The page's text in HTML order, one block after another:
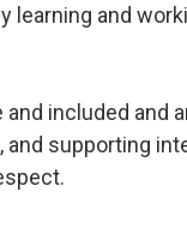
learning and
included and
and supporting